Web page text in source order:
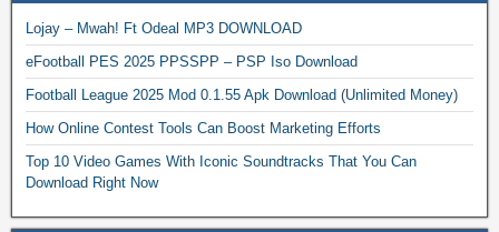
Lojay – Mwah! Ft Odeal MP3 DOWNLOAD
eFootball PES 2025 PPSSPP – PSP Iso Download
Football League 2025 Mod 0.1.55 Apk Download (Unlimited Money)
How Online Contest Tools Can Boost Marketing Efforts
Top 10 Video Games With Iconic Soundtracks That You Can
Download Right Now